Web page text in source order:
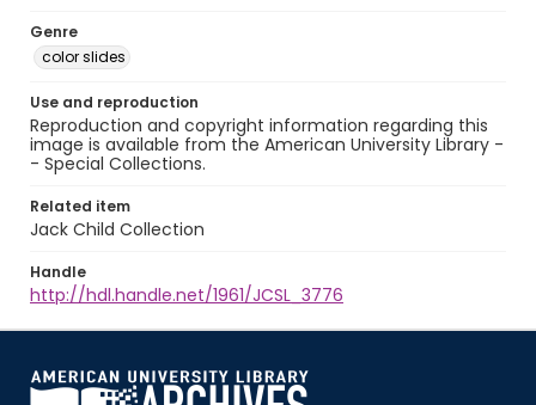
Genre
color slides
Use and reproduction
Reproduction and copyright information regarding this
image is available from the American University Library -
- Special Collections.
Related item
Jack Child Collection
Handle
http://hdl.handle.net/1961/JCSL_3776